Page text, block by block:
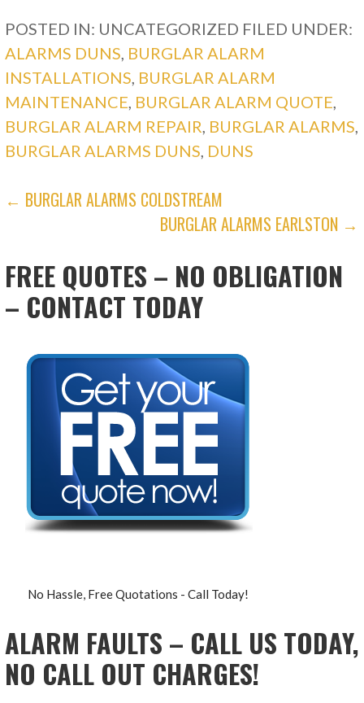
POSTED IN: UNCATEGORIZED FILED UNDER:
ALARMS DUNS BURGLAR ALARM
INSTALLATIONS BURGLAR ALARM
MAINTENANCE BURGLAR ALARM QUOTE
BURGLAR ALARM REPAIR BURGLAR ALARMS
BURGLAR ALARMS DUNS DUNS
POST
← BURGLAR ALARMS COLDSTREAM
BURGLAR ALARMS EARLSTON →
FREE QUOTES – NO OBLIGATION
– CONTACT TODAY
No Hassle, Free Quotations - Call Today!
ALARM FAULTS – CALL US TODAY,
NO CALL OUT CHARGES!